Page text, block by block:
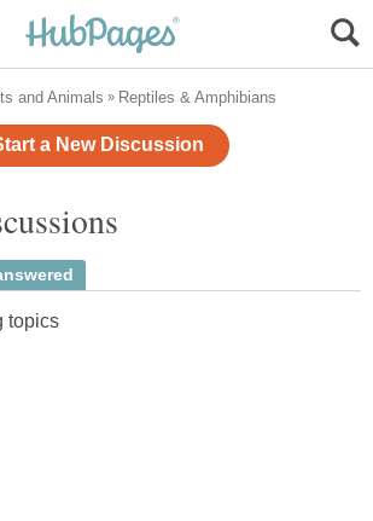
and Animals » Reptiles & Amphibians
a New Discussion
topics